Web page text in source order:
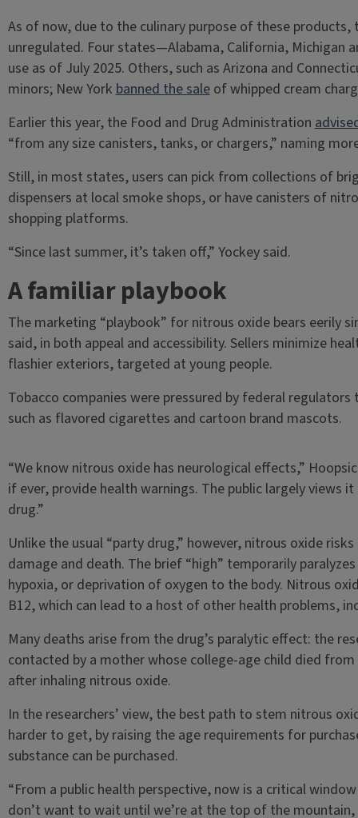
As of now, due to the culinary purpose of these
unregulated. Four states—Alabama, California, Michigan
use as of July 2025. Others, such as Arizona and
minors; New Yorkbanned the saleof whipped cream
Earlier this year, the Food and Drug Administration
“from any size canisters, tanks, or chargers,” naming
Still, in most states, users can pick from collections of
dispensers at local smoke shops, or have canisters of
shopping platforms.
“Since last summer, it’s taken off,” Yockey said.
A familiar playbook
The marketing “playbook” for nitrous oxide bears eerily
said, in both appeal and accessibility. Sellers minimize
flashier exteriors, targeted at young people.
Tobacco companies were pressured by federal
such as flavored cigarettes and cartoon brand mascots.
“We know nitrous oxide has neurological effects,”
if ever, provide health warnings. The public largely views
drug.”
Unlike the usual “party drug,” however, nitrous oxide
damage and death. The brief “high” temporarily
hypoxia, or deprivation of oxygen to the body. Nitrous
B12, which can lead to a host of other health problems,
Many deaths arise from the drug’s paralytic effect: the
contacted by a mother whose college-age child died
after inhaling nitrous oxide.
In the researchers’ view, the best path to stem nitrous
harder to get, by raising the age requirements for
substance can be purchased.
“From a public health perspective, now is a critical
don’t want to wait until we’re at the top of the